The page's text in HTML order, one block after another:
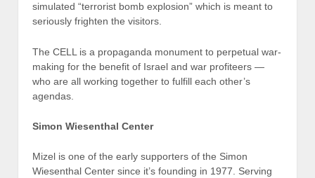
simulated “terrorist bomb explosion” which is meant to
seriously frighten the visitors.
The CELL is a propaganda monument to perpetual war-
making for the benefit of Israel and war profiteers —
who are all working together to fulfill each other’s
agendas.
Simon Wiesenthal Center
Mizel is one of the early supporters of the Simon
Wiesenthal Center since it’s founding in 1977. Serving